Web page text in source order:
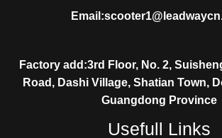
Factory add:3rd Floor, No. 2,
Road, Dashi Village, Shatian Town,
Guangdong Province
Usefull Links